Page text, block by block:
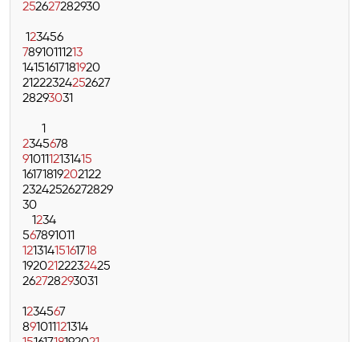
252627282930
123456
78910111213
14151617181920
21222324252627
28293031
1
2345678
9101112131415
16171819202122
23242526272829
30
1234
567891011
12131415161718
19202122232425
262728293031
1234567
891011121314